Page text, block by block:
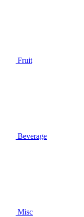
Fruit
Beverage
Misc